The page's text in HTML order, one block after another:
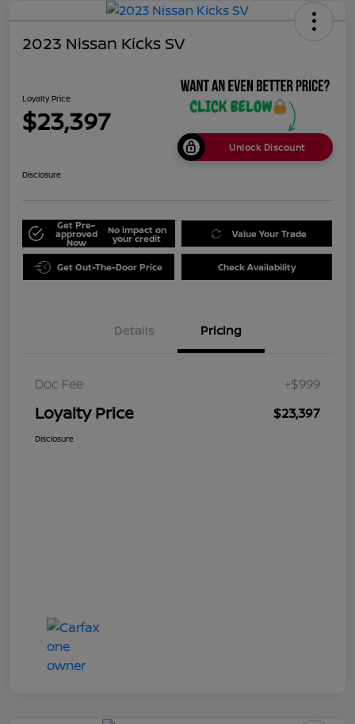
2023 Nissan Kicks SV
Loyalty Price
$23,397
Unlock Discount
Disclosure
Get Pre-
approved
Now
No impact on
your credit Value Your Trade
Get Out-The-Door Price Check Availability
Details Pricing
Doc Fee +$999
Loyalty Price $23,397
Disclosure